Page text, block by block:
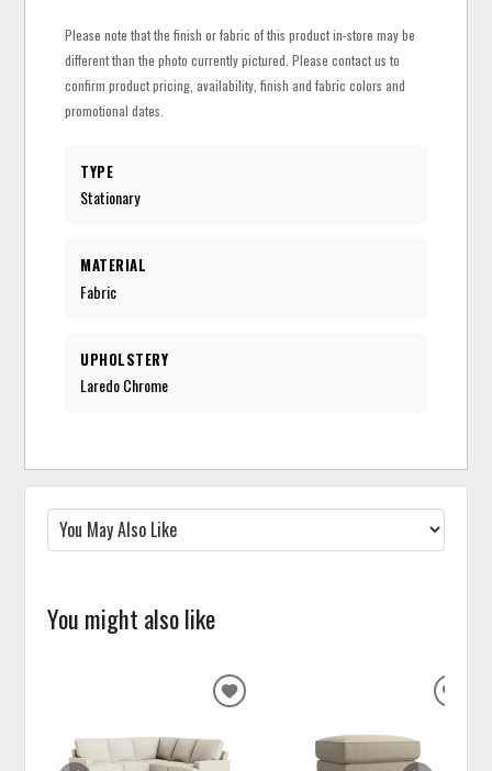
Please note that the finish or fabric of this product in-store may be
different than the photo currently pictured. Please contact us to
confirm product pricing, availability, finish and fabric colors and
promotional dates.
TYPE
Stationary
MATERIAL
Fabric
UPHOLSTERY
Laredo Chrome
You might also like
ADD
WISHLIST